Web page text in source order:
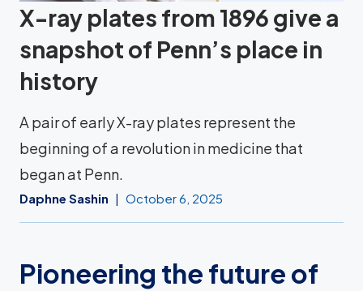
X-ray plates from 1896 give a
snapshot of Penn’s place in
history
A pair of early X-ray plates represent the
beginning of a revolution in medicine that
began at Penn.
Daphne Sashin October 6, 2025
Pioneering the future of